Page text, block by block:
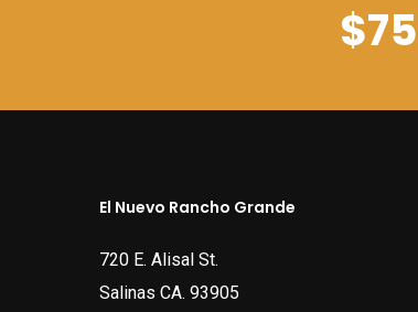
El Nuevo Rancho Grande
720 E. Alisal St.
Salinas CA. 93905